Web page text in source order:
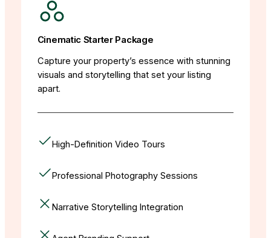
Cinematic Starter Package
Capture your property’s essence with stunning
visuals and storytelling that set your listing
apart.
High-Definition Video Tours
Professional Photography Sessions
Narrative Storytelling Integration